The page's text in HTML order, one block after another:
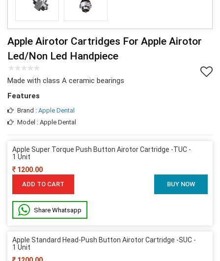
Apple Airotor Cartridges For Apple Airotor
Led/Non Led Handpiece
Made with class A ceramic bearings
Features
Brand : Apple Dental
Model : Apple Dental
Apple Super Torque Push Button Airotor Cartridge -TUC -
1 Unit
1200.00
ADD TO CART BUY NOW
Share Whatsapp
Apple Standard Head-Push Button Airotor Cartridge -SUC -
1 Unit